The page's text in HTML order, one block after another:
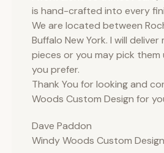
is hand-crafted into every
We are located between
Buffalo New York. I will
pieces or you may pick
you prefer.
Thank You for looking and
Woods Custom Design for
Dave Paddon
Windy Woods Custom Design